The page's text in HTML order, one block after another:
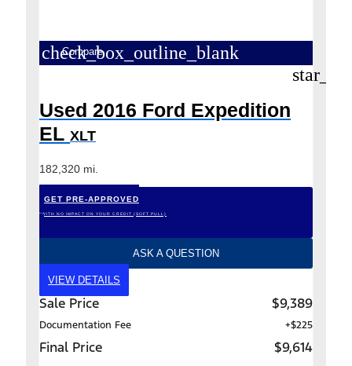
check_box_outline_blank
Compare
Used 2016 Ford Expedition
EL XLT
182,320 mi.
GET PRE-APPROVED
*WITH NO IMPACT ON YOUR CREDIT (SOFT PULL)
ASK A QUESTION
VIEW DETAILS
Sale Price $9,389
Documentation Fee +$225
Final Price $9,614